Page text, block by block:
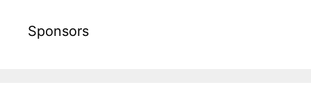
Sponsors